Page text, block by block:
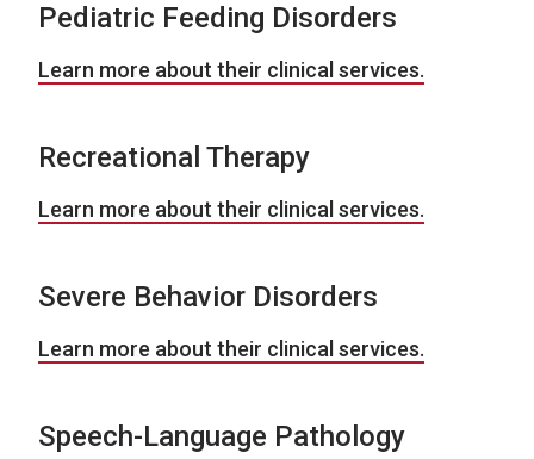
Pediatric Feeding Disorders
Learn more about their clinical services.
Recreational Therapy
Learn more about their clinical services.
Severe Behavior Disorders
Learn more about their clinical services.
Speech-Language Pathology